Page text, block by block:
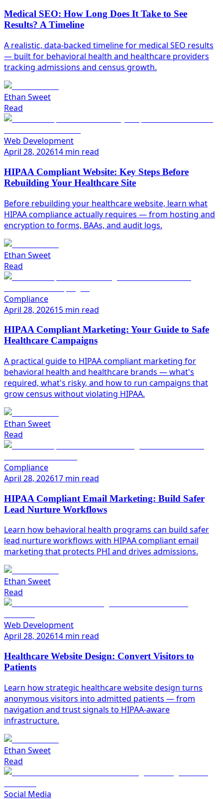
Medical SEO: How Long Does It Take to See
Results? A Timeline
A realistic, data-backed timeline for medical SEO results
— built for behavioral health and healthcare providers
tracking admissions and census growth.
Ethan Sweet
Read
Web Development
April 28, 202614 min read
HIPAA Compliant Website: Key Steps Before
Rebuilding Your Healthcare Site
Before rebuilding your healthcare website, learn what
HIPAA compliance actually requires — from hosting and
encryption to forms, BAAs, and audit logs.
Ethan Sweet
Read
Compliance
April 28, 202615 min read
HIPAA Compliant Marketing: Your Guide to Safe
Healthcare Campaigns
A practical guide to HIPAA compliant marketing for
behavioral health and healthcare brands — what's
required, what's risky, and how to run campaigns that
grow census without violating HIPAA.
Ethan Sweet
Read
Compliance
April 28, 202617 min read
HIPAA Compliant Email Marketing: Build Safer
Lead Nurture Workflows
Learn how behavioral health programs can build safer
lead nurture workflows with HIPAA compliant email
marketing that protects PHI and drives admissions.
Ethan Sweet
Read
Web Development
April 28, 202614 min read
Healthcare Website Design: Convert Visitors to
Patients
Learn how strategic healthcare website design turns
anonymous visitors into admitted patients — from
navigation and trust signals to HIPAA-aware
infrastructure.
Ethan Sweet
Read
Social Media